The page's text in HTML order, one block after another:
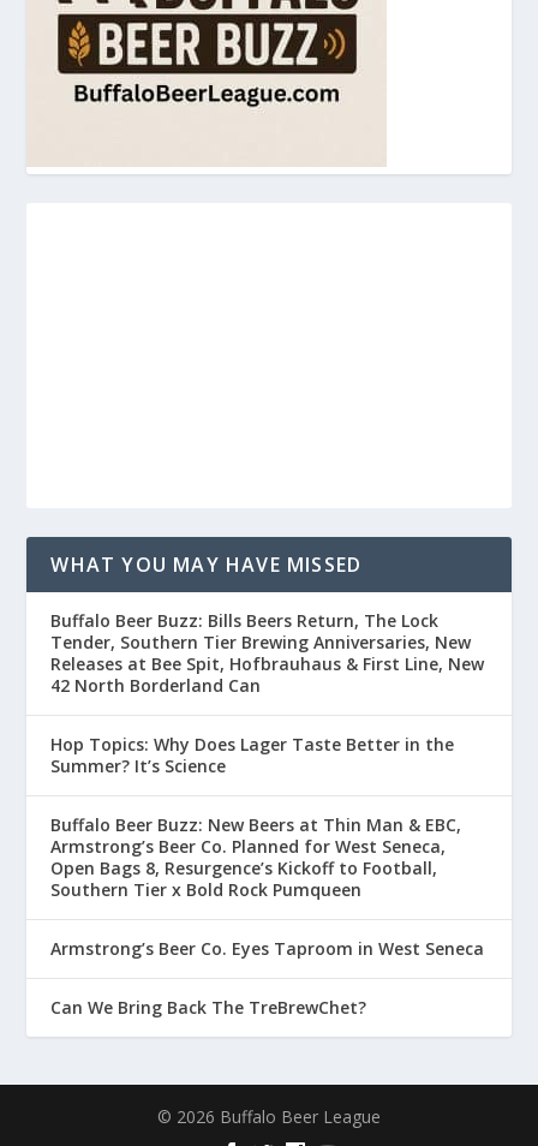
WHAT YOU MAY HAVE MISSED
Buffalo Beer Buzz: Bills Beers Return, The Lock
Tender, Southern Tier Brewing Anniversaries, New
Releases at Bee Spit, Hofbrauhaus & First Line, New
42 North Borderland Can
Hop Topics: Why Does Lager Taste Better in the
Summer? It’s Science
Buffalo Beer Buzz: New Beers at Thin Man & EBC,
Armstrong’s Beer Co. Planned for West Seneca,
Open Bags 8, Resurgence’s Kickoff to Football,
Southern Tier x Bold Rock Pumqueen
Armstrong’s Beer Co. Eyes Taproom in West Seneca
Can We Bring Back The TreBrewChet?
© 2026 Buffalo Beer League